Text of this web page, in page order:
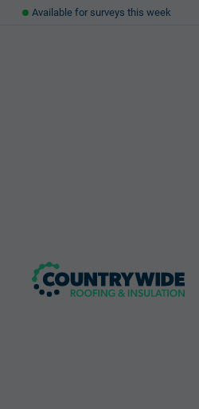
Available for surveys this week